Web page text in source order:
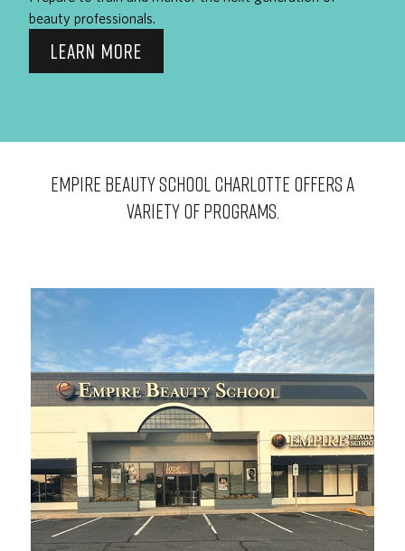
beauty professionals.
LEARN MORE
EMPIRE BEAUTY SCHOOL Charlotte OFFERS A
VARIETY OF PROGRAMS.